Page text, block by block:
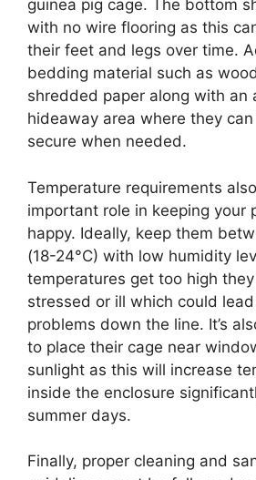
guinea pig cage. The bottom
with no wire flooring as this
their feet and legs over time.
bedding material such as
shredded paper along with an
hideaway area where they
secure when needed.
Temperature requirements
important role in keeping your
happy. Ideally, keep them
(18-24°C) with low humidity
temperatures get too high
stressed or ill which could
problems down the line. It’s
to place their cage near
sunlight as this will increase
inside the enclosure
summer days.
Finally, proper cleaning and